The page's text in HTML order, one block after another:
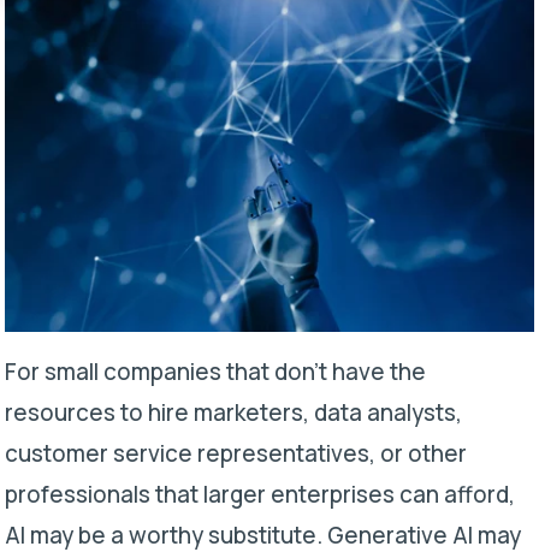
For small companies that don’t have the
resources to hire marketers, data analysts,
customer service representatives, or other
professionals that larger enterprises can afford,
AI may be a worthy substitute. Generative AI may